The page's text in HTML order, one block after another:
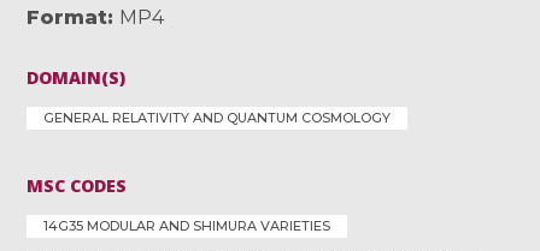
Format MP4
DOMAIN(S)
GENERAL RELATIVITY AND QUANTUM COSMOLOGY
MSC CODES
14G35 MODULAR AND SHIMURA VARIETIES